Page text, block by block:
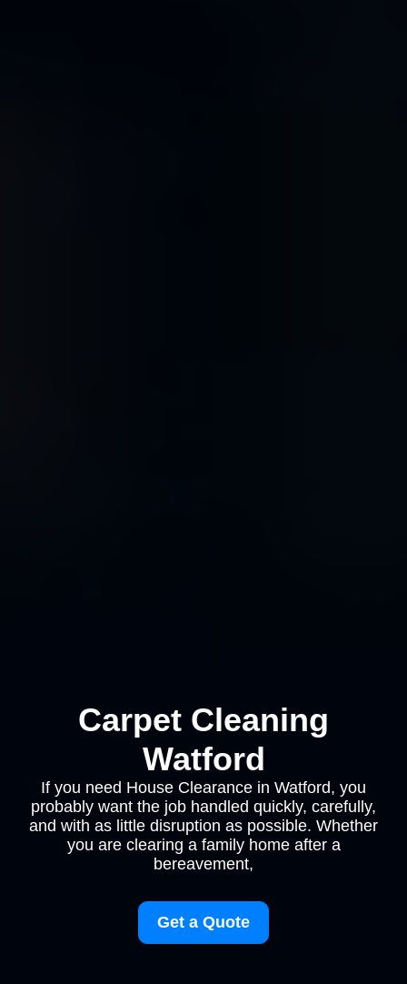
Carpet Cleaning
Watford
If you need House Clearance in Watford, you
probably want the job handled quickly, carefully,
and with as little disruption as possible. Whether
you are clearing a family home after a
bereavement,
Get a Quote